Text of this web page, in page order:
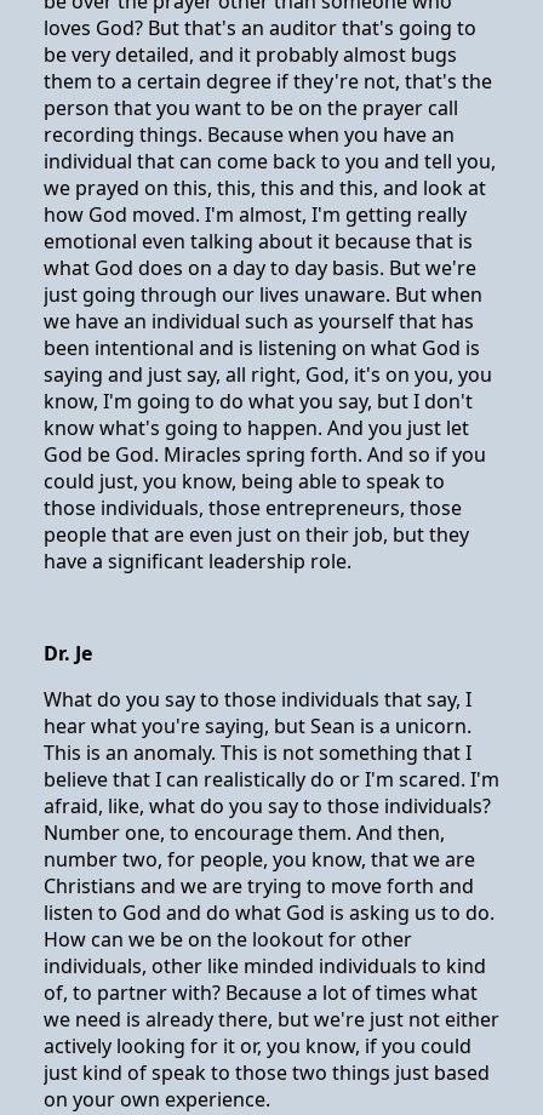
loves God? But that's an auditor that's going to
be very detailed, and it probably almost bugs
them to a certain degree if they're not, that's the
person that you want to be on the prayer call
recording things. Because when you have an
individual that can come back to you and tell you,
we prayed on this, this, this and this, and look at
how God moved. I'm almost, I'm getting really
emotional even talking about it because that is
what God does on a day to day basis. But we're
just going through our lives unaware. But when
we have an individual such as yourself that has
been intentional and is listening on what God is
saying and just say, all right, God, it's on you, you
know, I'm going to do what you say, but I don't
know what's going to happen. And you just let
God be God. Miracles spring forth. And so if you
could just, you know, being able to speak to
those individuals, those entrepreneurs, those
people that are even just on their job, but they
have a significant leadership role.
Dr. Je
What do you say to those individuals that say, I
hear what you're saying, but Sean is a unicorn.
This is an anomaly. This is not something that I
believe that I can realistically do or I'm scared. I'm
afraid, like, what do you say to those individuals?
Number one, to encourage them. And then,
number two, for people, you know, that we are
Christians and we are trying to move forth and
listen to God and do what God is asking us to do.
How can we be on the lookout for other
individuals, other like minded individuals to kind
of, to partner with? Because a lot of times what
we need is already there, but we're just not either
actively looking for it or, you know, if you could
just kind of speak to those two things just based
on your own experience.